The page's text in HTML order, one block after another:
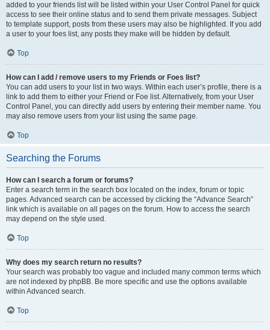
added to your friends list will be listed within your User Control Panel for quick
access to see their online status and to send them private messages. Subject
to template support, posts from these users may also be highlighted. If you add
a user to your foes list, any posts they make will be hidden by default.
Top
How can I add / remove users to my Friends or Foes list?
You can add users to your list in two ways. Within each user’s profile, there is a
link to add them to either your Friend or Foe list. Alternatively, from your User
Control Panel, you can directly add users by entering their member name. You
may also remove users from your list using the same page.
Top
Searching the Forums
How can I search a forum or forums?
Enter a search term in the search box located on the index, forum or topic
pages. Advanced search can be accessed by clicking the “Advance Search”
link which is available on all pages on the forum. How to access the search
may depend on the style used.
Top
Why does my search return no results?
Your search was probably too vague and included many common terms which
are not indexed by phpBB. Be more specific and use the options available
within Advanced search.
Top